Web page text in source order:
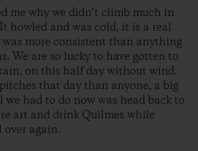
me why we didn’t climb much in
howled and was cold, it is a real
was more consistent than anything
We are so lucky to have gotten to
on this half day without wind.
that day than anyone, a big
had to do now was head back to
art and drink Quilmes while
again.